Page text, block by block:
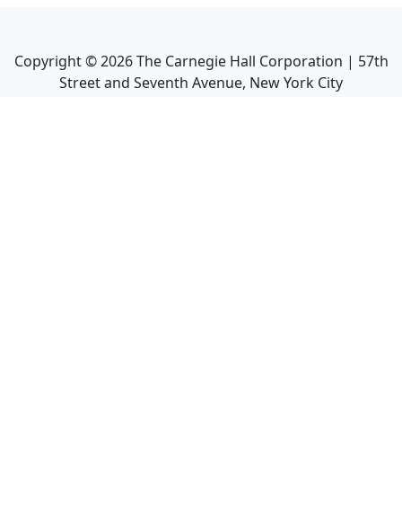
Copyright ©2026The Carnegie Hall Corporation | 57th
Street and Seventh Avenue, New York City